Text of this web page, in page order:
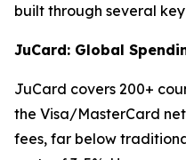
built through several
JuCard: Global
JuCard covers 200+
the Visa/MasterCard
fees, far below